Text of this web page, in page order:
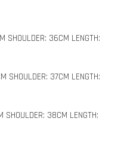
36CM LENGTH:
SHOULDER: 37CM LENGTH:
38CM LENGTH: